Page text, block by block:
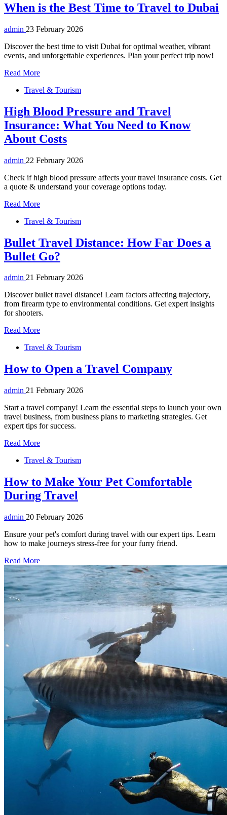
When is the Best Time to Travel to Dubai
admin 23 February 2026
Discover the best time to visit Dubai for optimal weather, vibrant
events, and unforgettable experiences. Plan your perfect trip now!
Read More
Travel & Tourism
High Blood Pressure and Travel
Insurance: What You Need to Know
About Costs
admin 22 February 2026
Check if high blood pressure affects your travel insurance costs. Get
a quote & understand your coverage options today.
Read More
Travel & Tourism
Bullet Travel Distance: How Far Does a
Bullet Go?
admin 21 February 2026
Discover bullet travel distance! Learn factors affecting trajectory,
from firearm type to environmental conditions. Get expert insights
for shooters.
Read More
Travel & Tourism
How to Open a Travel Company
admin 21 February 2026
Start a travel company! Learn the essential steps to launch your own
travel business, from business plans to marketing strategies. Get
expert tips for success.
Read More
Travel & Tourism
How to Make Your Pet Comfortable
During Travel
admin 20 February 2026
Ensure your pet's comfort during travel with our expert tips. Learn
how to make journeys stress-free for your furry friend.
Read More